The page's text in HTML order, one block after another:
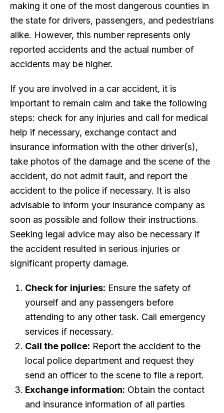
making it one of the most dangerous counties in
the state for drivers, passengers, and pedestrians
alike. However, this number represents only
reported accidents and the actual number of
accidents may be higher.
If you are involved in a car accident, it is
important to remain calm and take the following
steps: check for any injuries and call for medical
help if necessary, exchange contact and
insurance information with the other driver(s),
take photos of the damage and the scene of the
accident, do not admit fault, and report the
accident to the police if necessary. It is also
advisable to inform your insurance company as
soon as possible and follow their instructions.
Seeking legal advice may also be necessary if
the accident resulted in serious injuries or
significant property damage.
Check for injuries: Ensure the safety of
yourself and any passengers before
attending to any other task. Call emergency
services if necessary.
Call the police: Report the accident to the
local police department and request they
send an officer to the scene to file a report.
Exchange information: Obtain the contact
and insurance information of all parties